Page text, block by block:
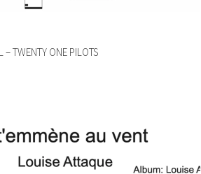
– TWENTY ONE PILOTS